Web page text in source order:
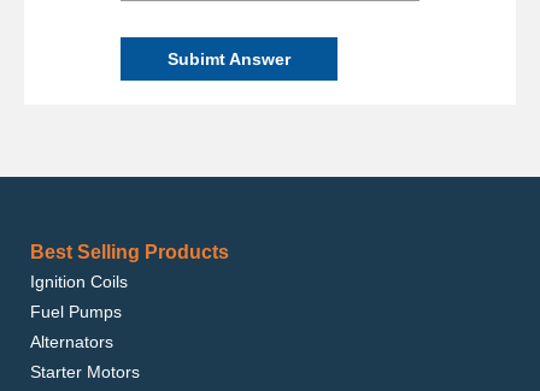
Subimt Answer
Best Selling Products
Ignition Coils
Fuel Pumps
Alternators
Starter Motors